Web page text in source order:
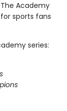
Academy
sports fans
series: